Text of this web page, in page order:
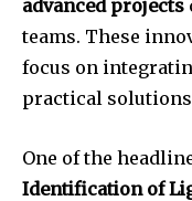
advanced projects
teams. These
focus on
practical
One of the
Identification of